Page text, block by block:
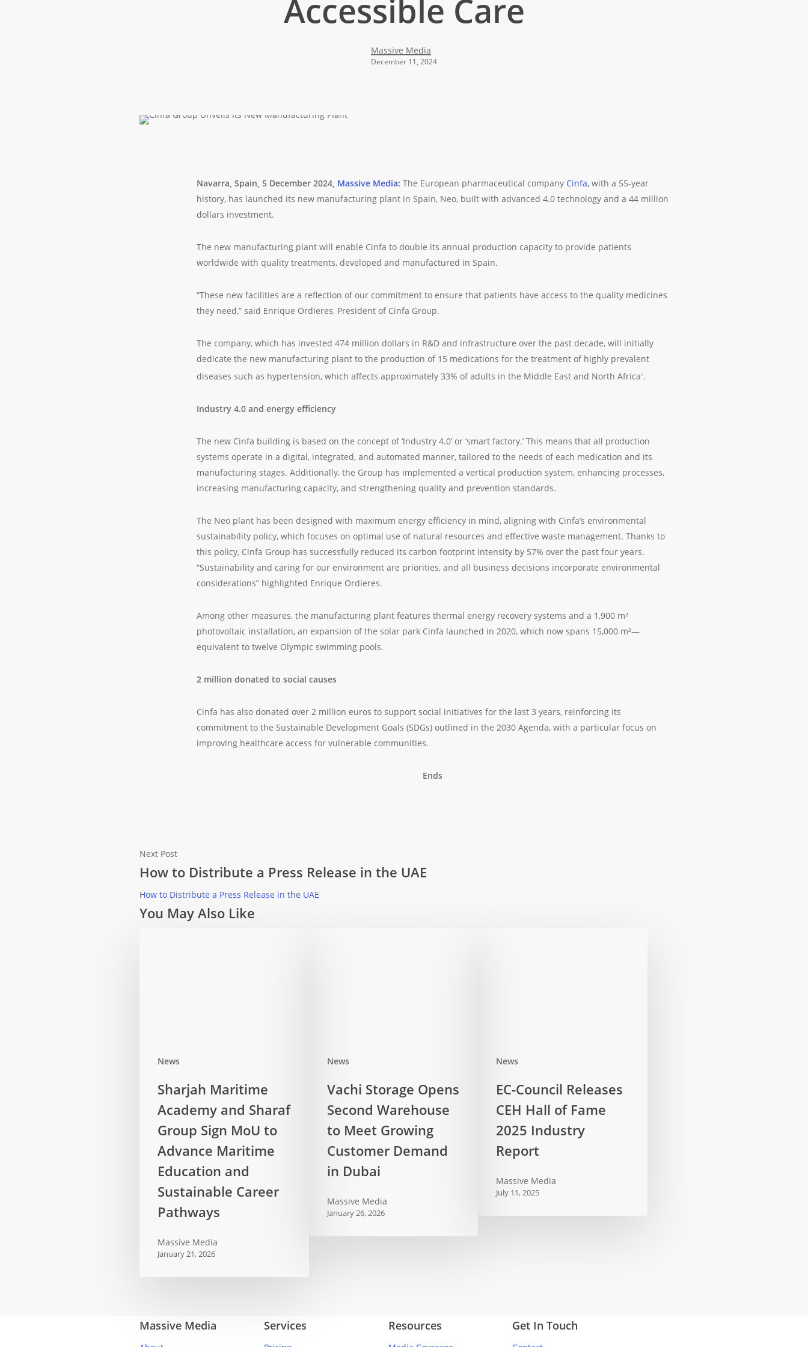
Accessible Care
Massive Media
December 11, 2024
Navarra, Spain, 5 December 2024, Massive Media: The European pharmaceutical company Cinfa, with a 55-year
history, has launched its new manufacturing plant in Spain, Neo, built with advanced 4.0 technology and a 44 million
dollars investment.
The new manufacturing plant will enable Cinfa to double its annual production capacity to provide patients
worldwide with quality treatments, developed and manufactured in Spain.
“These new facilities are a reflection of our commitment to ensure that patients have access to the quality medicines
they need,” said Enrique Ordieres, President of Cinfa Group.
The company, which has invested 474 million dollars in R&D and infrastructure over the past decade, will initially
dedicate the new manufacturing plant to the production of 15 medications for the treatment of highly prevalent
diseases such as hypertension, which affects approximately 33% of adults in the Middle East and North Africa 1 .
Industry 4.0 and energy efficiency
The new Cinfa building is based on the concept of ‘Industry 4.0’ or ‘smart factory.’ This means that all production
systems operate in a digital, integrated, and automated manner, tailored to the needs of each medication and its
manufacturing stages. Additionally, the Group has implemented a vertical production system, enhancing processes,
increasing manufacturing capacity, and strengthening quality and prevention standards.
The Neo plant has been designed with maximum energy efficiency in mind, aligning with Cinfa’s environmental
sustainability policy, which focuses on optimal use of natural resources and effective waste management. Thanks to
this policy, Cinfa Group has successfully reduced its carbon footprint intensity by 57% over the past four years.
“Sustainability and caring for our environment are priorities, and all business decisions incorporate environmental
considerations” highlighted Enrique Ordieres.
Among other measures, the manufacturing plant features thermal energy recovery systems and a 1,900 m²
photovoltaic installation, an expansion of the solar park Cinfa launched in 2020, which now spans 15,000 m²—
equivalent to twelve Olympic swimming pools.
2 million donated to social causes
Cinfa has also donated over 2 million euros to support social initiatives for the last 3 years, reinforcing its
commitment to the Sustainable Development Goals (SDGs) outlined in the 2030 Agenda, with a particular focus on
improving healthcare access for vulnerable communities.
Ends
Next Post
How to Distribute a Press Release in the UAE
How to Distribute a Press Release in the UAE
You May Also Like
News
Maritime
Academy
Group
Advance
Education
Sharjah Maritime
Academy and Sharaf
Group Sign MoU to
Advance Maritime
Education and
Sustainable Career
Pathways
Massive Media
January 21, 2026
News
Storage
Opens
Second
Customer
Demand
Vachi Storage Opens
Second Warehouse
to Meet Growing
Customer Demand
in Dubai
Massive Media
January 26, 2026
News
Council
Releases
2025
EC-Council Releases
CEH Hall of Fame
2025 Industry
Report
Massive Media
July 11, 2025
Massive Media Services Resources Get In Touch